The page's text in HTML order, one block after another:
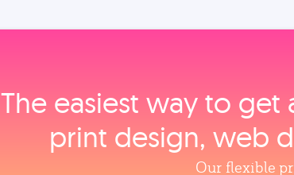
The easiest way to
print design, web
Our flexible